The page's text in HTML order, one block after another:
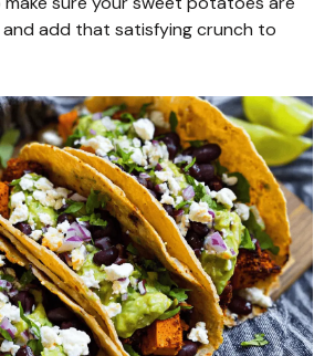
o
add that satisfying crunch to